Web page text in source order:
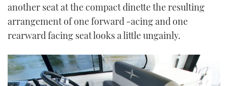
another seat at the compact dinette the resulting
arrangement of one forward -acing and one
rearward facing seat looks a little ungainly.